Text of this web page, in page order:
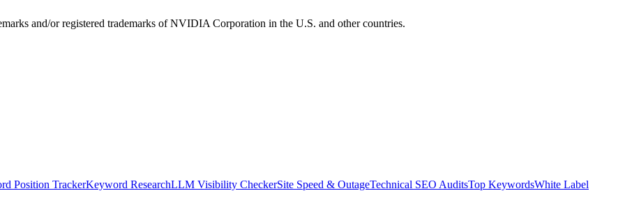
and/or registered trademarks of NVIDIA Corporation in the U.S. and other countries.
Position TrackerKeyword ResearchLLM Visibility CheckerSite Speed & OutageTechnical SEO AuditsTop KeywordsWhite Label